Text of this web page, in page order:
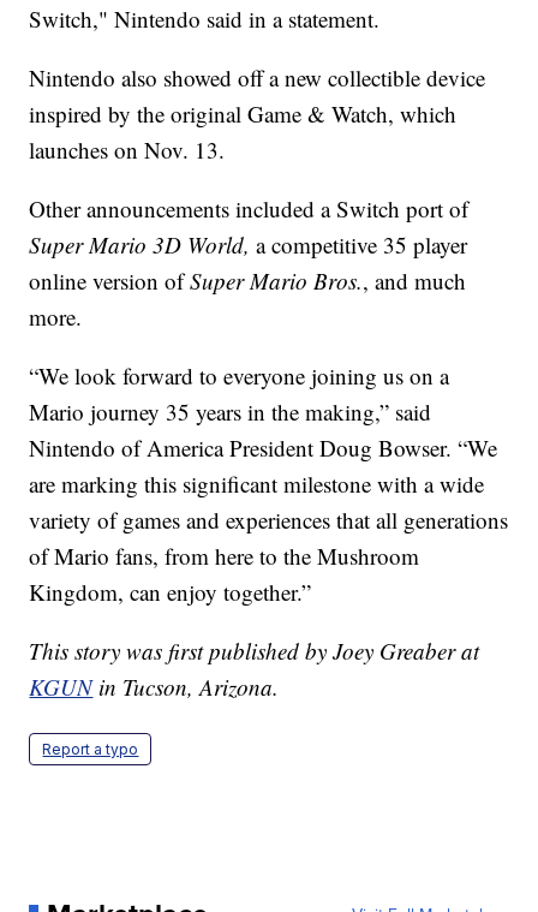
Switch," Nintendo said in a statement.
Nintendo also showed off a new collectible device
inspired by the original Game & Watch, which
launches on Nov. 13.
Other announcements included a Switch port of
Super Mario 3D World,a competitive 35 player
online version ofSuper Mario Bros., and much
more.
“We look forward to everyone joining us on a
Mario journey 35 years in the making,” said
Nintendo of America President Doug Bowser. “We
are marking this significant milestone with a wide
variety of games and experiences that all generations
of Mario fans, from here to the Mushroom
Kingdom, can enjoy together.”
This story was first published by Joey Greaber at
KGUNin Tucson, Arizona.
Report a typo